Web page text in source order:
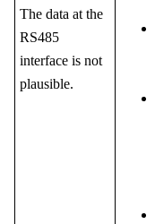
The data at the
RS485
interface is not
plausible.